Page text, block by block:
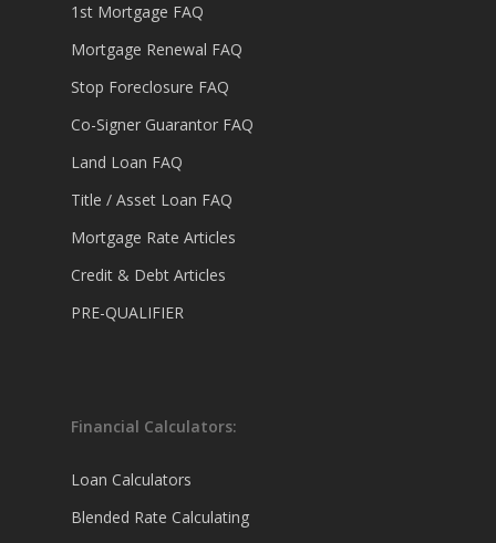
1st Mortgage FAQ
Mortgage Renewal FAQ
Stop Foreclosure FAQ
Co-Signer Guarantor FAQ
Land Loan FAQ
Title / Asset Loan FAQ
Mortgage Rate Articles
Credit & Debt Articles
PRE-QUALIFIER
Financial Calculators:
Loan Calculators
Blended Rate Calculating